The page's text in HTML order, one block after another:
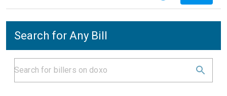
Search for Any Bill